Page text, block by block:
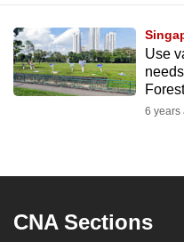
Use
6 years
CNA Sections